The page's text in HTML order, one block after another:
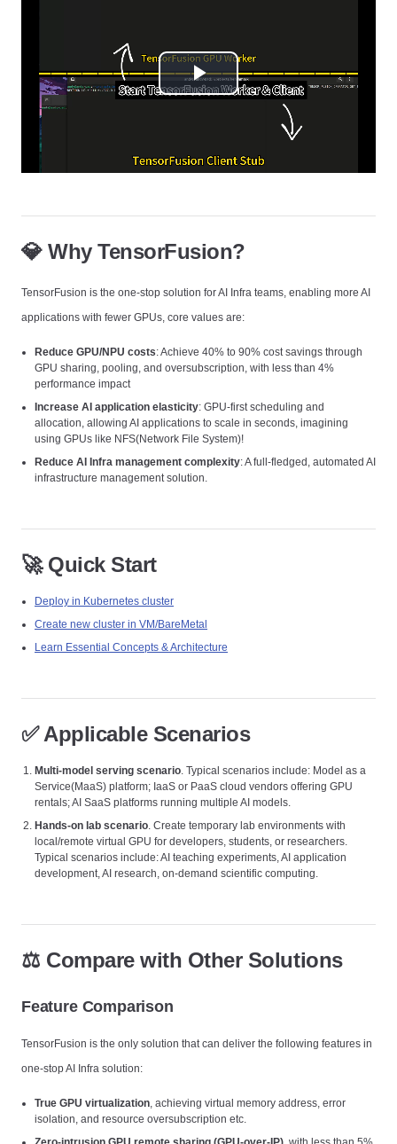
Play
💎 Why TensorFusion?
TensorFusion is the one-stop solution for AI Infra teams, enabling more AI
applications with fewer GPUs, core values are:
Reduce GPU/NPU costs: Achieve 40% to 90% cost savings through
GPU sharing, pooling, and oversubscription, with less than 4%
performance impact
Increase AI application elasticity: GPU-first scheduling and
allocation, allowing AI applications to scale in seconds, imagining
using GPUs like NFS(Network File System)!
Reduce AI Infra management complexity: A full-fledged, automated AI
infrastructure management solution.
🚀 Quick Start
Deploy in Kubernetes cluster
Create new cluster in VM/BareMetal
Learn Essential Concepts & Architecture
✅ Applicable Scenarios
Multi-model serving scenario. Typical scenarios include: Model as a
Service(MaaS) platform; IaaS or PaaS cloud vendors offering GPU
rentals; AI SaaS platforms running multiple AI models.
Hands-on lab scenario. Create temporary lab environments with
local/remote virtual GPU for developers, students, or researchers.
Typical scenarios include: AI teaching experiments, AI application
development, AI research, on-demand scientific computing.
⚖️ Compare with Other Solutions
Feature Comparison
TensorFusion is the only solution that can deliver the following features in
one-stop AI Infra solution:
True GPU virtualization, achieving virtual memory address, error
isolation, and resource oversubscription etc.